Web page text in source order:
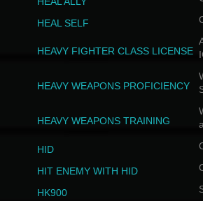
HEAL SELF
HEAVY FIGHTER CLASS LICENSE
HEAVY WEAPONS PROFICIENCY
HEAVY WEAPONS TRAINING
HID
HIT ENEMY WITH HID
HK900